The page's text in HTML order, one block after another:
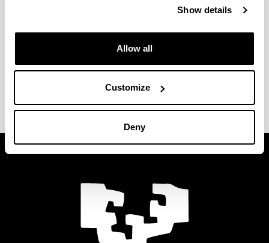
Show details
Allow all
Customize
Deny
Mobility Agreement. Staff mobility for
Mobility Agreement. Staff mobility for